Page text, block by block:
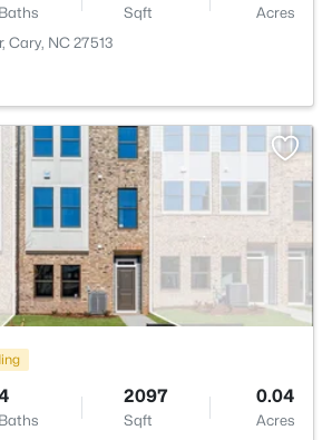
Baths Sqft
Acres
Cary, NC 27513
Baths
2097
Sqft
0.04
Acres